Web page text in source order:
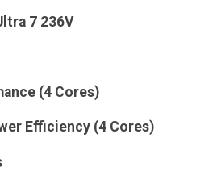
7 236V
(4 Cores)
Efficiency (4 Cores)